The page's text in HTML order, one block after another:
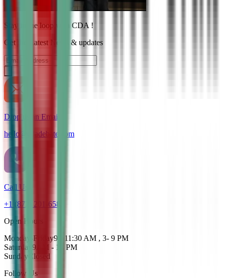
Stay in the loop with CDA !
Get the Latest News & updates
Drop us an Email
hello@cdadebate.com
Call Us
+1 (872) 201-6583
Open Hours
Monday-Friday9 - 11:30 AM , 3- 9 PM
Saturday 9AM - 12 PM
Sunday Closed
Follow Us